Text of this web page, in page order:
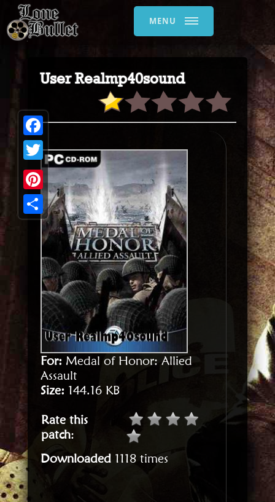
MENU
User Realmp40sound
For: Medal of Honor: Allied
Assault
Size: 144.16 KB
Rate this
patch:
Downloaded 1118 times
Facebook
Twitter
Pinterest
Share